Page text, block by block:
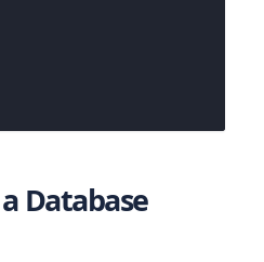
Database